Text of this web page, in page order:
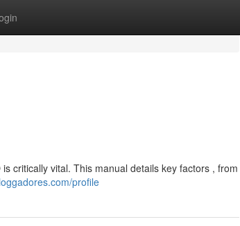
critically vital. This manual details key factors , from
profile